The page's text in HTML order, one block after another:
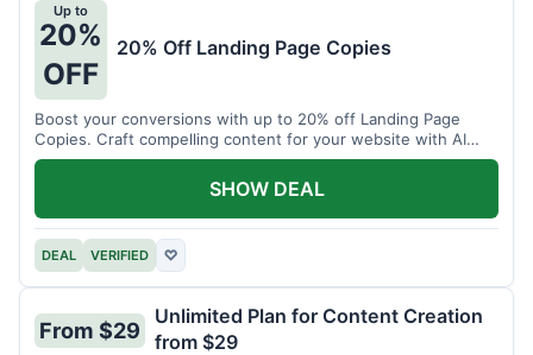
Up to
20%
OFF
20% Off Landing Page Copies
Boost your conversions with up to 20% off Landing Page
Copies. Craft compelling content for your website with AI
assistance.
DEAL VERIFIED ♡
SHOW DEAL
From $29
Unlimited Plan for Content Creation
from $29